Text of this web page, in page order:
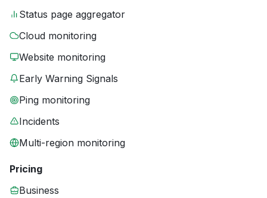
Status page aggregator
Cloud monitoring
Website monitoring
Early Warning Signals
Ping monitoring
Incidents
Multi-region monitoring
Pricing
Business